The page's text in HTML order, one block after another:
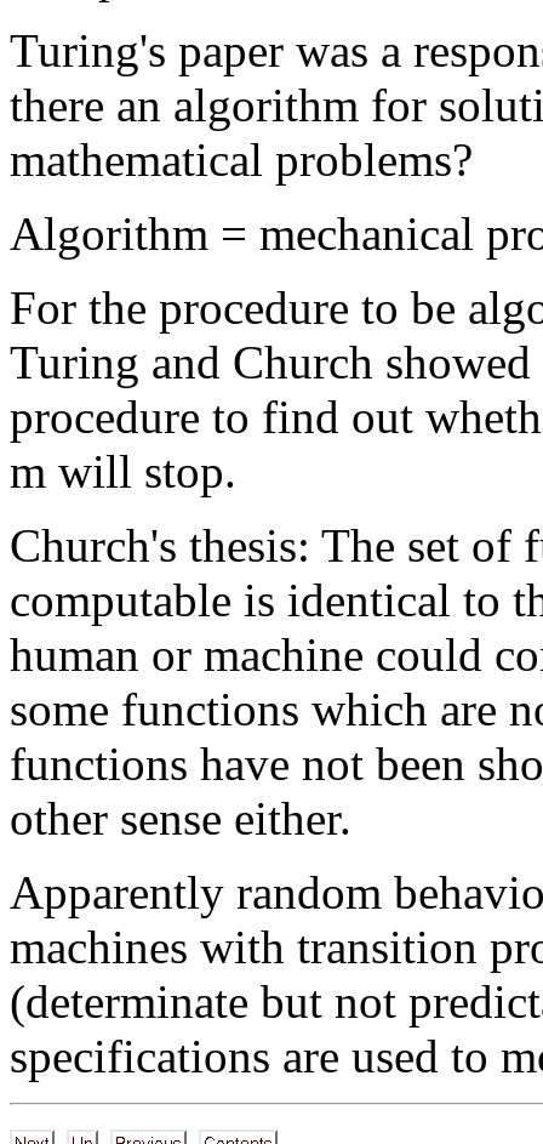
Turing's paper was a
there an algorithm for
mathematical problems?
Algorithm = mechanical
For the procedure to be
Turing and Church
procedure to find out
m will stop.
Church's thesis: The set of
computable is identical to
human or machine could
some functions which are
functions have not been
other sense either.
Apparently random
machines with transition
(determinate but not
specifications are used to